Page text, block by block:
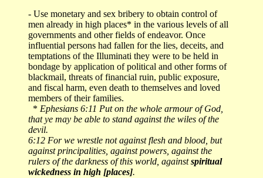
- Use monetary and sex bribery to obtain control of
men already in high places* in the various levels of all
governments and other fields of endeavor. Once
influential persons had fallen for the lies, deceits, and
temptations of the Illuminati they were to be held in
bondage by application of political and other forms of
blackmail, threats of financial ruin, public exposure,
and fiscal harm, even death to themselves and loved
members of their families.
* Ephesians 6:11 Put on the whole armour of God,
that ye may be able to stand against the wiles of the
devil.
6:12 For we wrestle not against flesh and blood, but
against principalities, against powers, against the
rulers of the darkness of this world, againstspiritual
wickedness in high [places].